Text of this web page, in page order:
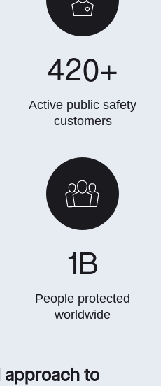
Active public safety
customers
420+
People protected
worldwide
1 B
to